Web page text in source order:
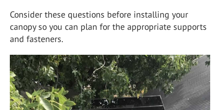
Consider these questions before installing your
canopy so you can plan for the appropriate supports
and fasteners.